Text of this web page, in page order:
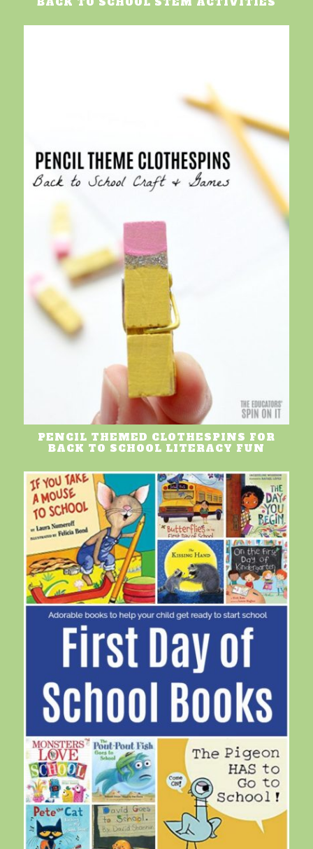
PENCIL THEMED CLOTHESPINS FOR
BACK TO SCHOOL LITERACY FUN